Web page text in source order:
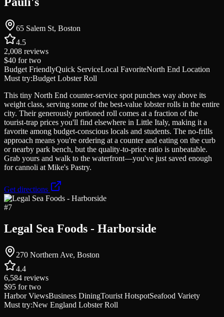
65 Salem St, Boston
4.5
2,008 reviews
$40 for two
Budget FriendlyQuick ServiceLocal FavoriteNorth End Location
Must try:Budget Lobster Roll
This tiny North End counter-service spot punches way above its
weight class, serving some of the best-value lobster rolls in the entire
city. Their generously portioned roll comes at a fraction of the
tourist-trap prices you'll find elsewhere in Little Italy, making it a
favorite among budget-conscious locals and students. The no-frills
approach means you're ordering at a counter and eating on the curb
or nearby park bench, but the quality-to-price ratio is unbeatable.
Grab yours and walk to the waterfront—you've just saved enough
for cannoli at Mike's Pastry.
Get directions
#7
Legal Sea Foods - Harborside
270 Northern Ave, Boston
4.4
6,584 reviews
$95 for two
Harbor ViewsBusiness DiningTourist HotspotSeafood Variety
Must try:New England Lobster Roll